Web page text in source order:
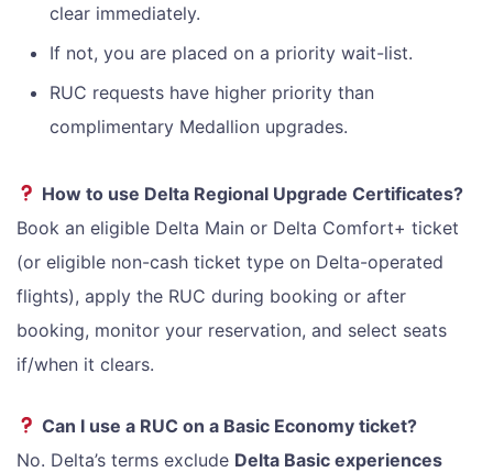
clear immediately.
If not, you are placed on a priority wait-list.
RUC requests have higher priority than
complimentary Medallion upgrades.
How to use Delta Regional Upgrade Certificates?
Book an eligible Delta Main or Delta Comfort+ ticket
(or eligible non-cash ticket type on Delta-operated
flights), apply the RUC during booking or after
booking, monitor your reservation, and select seats
if/when it clears.
Can I use a RUC on a Basic Economy ticket?
No. Delta’s terms exclude Delta Basic experiences